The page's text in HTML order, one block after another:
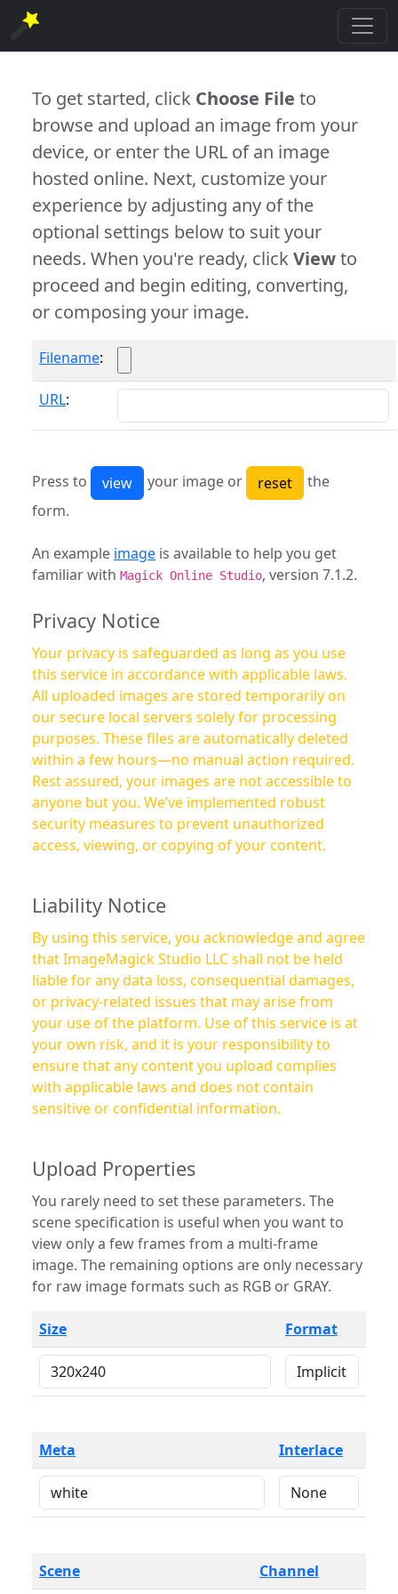
To get started, click Choose File to
browse and upload an image from your
device, or enter the URL of an image
hosted online. Next, customize your
experience by adjusting any of the
optional settings below to suit your
needs. When you're ready, clickViewto
proceed and begin editing, converting,
or composing your image.
Filename:
URL:
Press to your image or
the
form.
An example image is available to help you get
familiar with Magick Online Studio, version 7.1.2.
Privacy Notice
Your privacy is safeguarded as long as you use
this service in accordance with applicable laws.
All uploaded images are stored temporarily on
our secure local servers solely for processing
purposes. These files are automatically deleted
within a few hours—no manual action required.
Rest assured, your images are not accessible to
anyone but you. We’ve implemented robust
security measures to prevent unauthorized
access, viewing, or copying of your content.
Liability Notice
By using this service, you acknowledge and agree
that ImageMagick Studio LLC shall not be held
liable for any data loss, consequential damages,
or privacy-related issues that may arise from
your use of the platform. Use of this service is at
your own risk, and it is your responsibility to
ensure that any content you upload complies
with applicable laws and does not contain
sensitive or confidential information.
Upload Properties
You rarely need to set these parameters. The
scene specification is useful when you want to
view only a few frames from a multi-frame
image. The remaining options are only necessary
for raw image formats such as RGB or GRAY.
Size Format
Meta Interlace
Scene Channel